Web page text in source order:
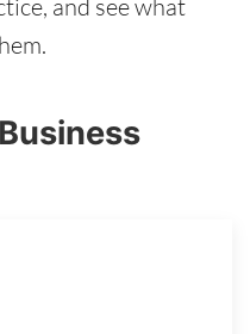
and see what